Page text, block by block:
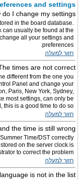
and settings
do I change my settings?
in the board database.
can usually be found at the
all your settings and
preferences.
חזור למעלה
times are not correct!
different from the one you
Panel and change your
Paris, New York, Sydney,
most settings, can only be
this is a good time to do so.
חזור למעלה
the time is still wrong!
Time/DST correctly
on the server clock is
to correct the problem.
חזור למעלה
is not in the list!